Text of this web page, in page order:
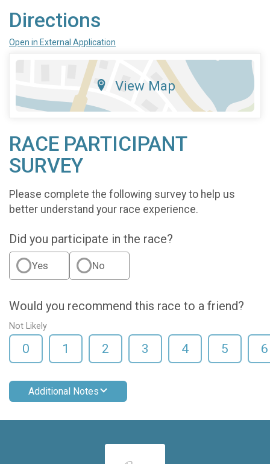
Directions
Open in External Application
View Map
RACE PARTICIPANT
SURVEY
Please complete the following survey to help us
better understand your race experience.
Did you participate in the race?
Yes No
Would you recommend this race to a friend?
Not Likely
0 1 2 3 4 5 6
Additional Notes